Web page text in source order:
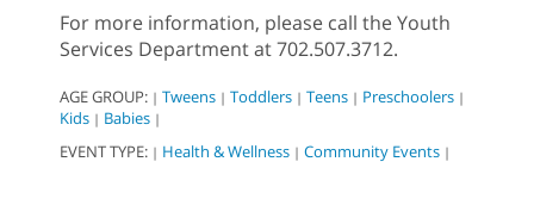
For more information, please call the Youth
Services Department at 702.507.3712.
AGE GROUP: | Tweens | Toddlers | Teens | Preschoolers |
Kids | Babies |
EVENT TYPE: | Health & Wellness | Community Events |